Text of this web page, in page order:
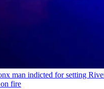
man indicted for setting
fire